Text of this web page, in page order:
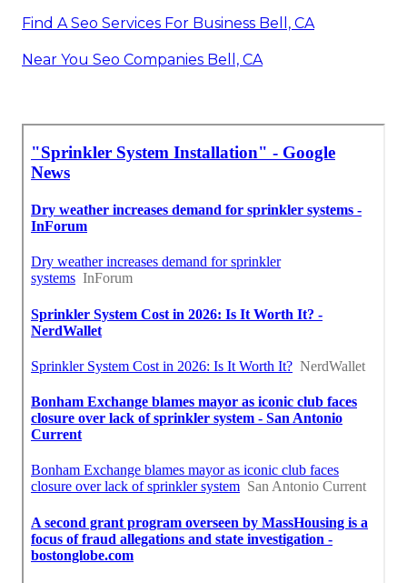
Find A Seo Services For Business Bell, CA
Near You Seo Companies Bell, CA